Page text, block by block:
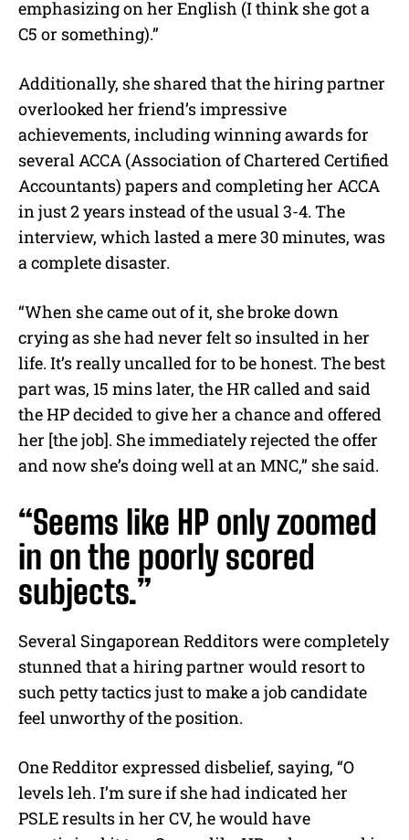
emphasizing on her English (I think she got a
C5 or something).”
Additionally, she shared that the hiring partner
overlooked her friend’s impressive
achievements, including winning awards for
several ACCA (Association of Chartered Certified
Accountants) papers and completing her ACCA
in just 2 years instead of the usual 3-4. The
interview, which lasted a mere 30 minutes, was
a complete disaster.
“When she came out of it, she broke down
crying as she had never felt so insulted in her
life. It’s really uncalled for to be honest. The best
part was, 15 mins later, the HR called and said
the HP decided to give her a chance and offered
her [the job]. She immediately rejected the offer
and now she’s doing well at an MNC,” she said.
“Seems like HP only zoomed
in on the poorly scored
subjects.”
Several Singaporean Redditors were completely
stunned that a hiring partner would resort to
such petty tactics just to make a job candidate
feel unworthy of the position.
One Redditor expressed disbelief, saying, “O
levels leh. I’m sure if she had indicated her
PSLE results in her CV, he would have